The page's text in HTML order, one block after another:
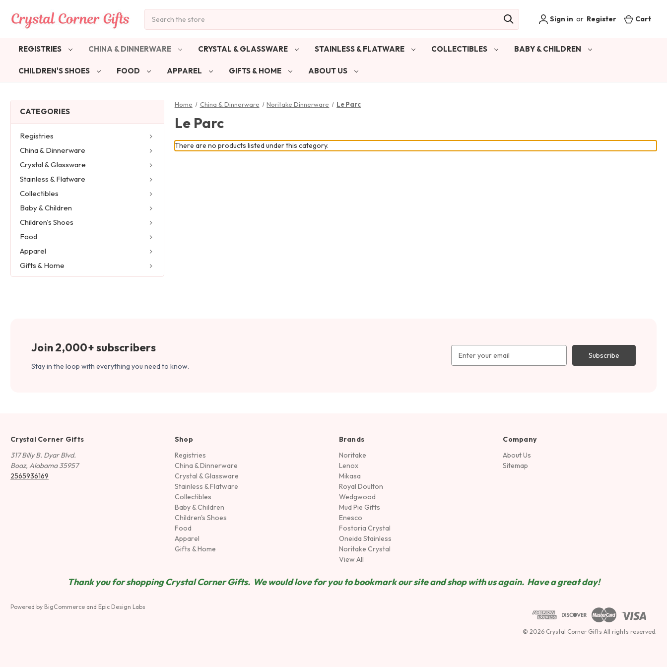
Sign in or Register Cart
REGISTRIES CHINA & DINNERWARE CRYSTAL & GLASSWARE STAINLESS & FLATWARE COLLECTIBLES BABY & CHILDREN
CHILDREN'S SHOES FOOD APPAREL GIFTS & HOME ABOUT US
CATEGORIES
Registries
China & Dinnerware
Crystal & Glassware
Stainless & Flatware
Collectibles
Baby & Children
Children's Shoes
Food
Apparel
Gifts & Home
Home China & Dinnerware Noritake Dinnerware Le Parc
Le Parc
There are no products listed under this category.
Join 2,000+ subscribers
Stay in the loop with everything you need to know.
Address
Crystal Corner Gifts
317 Billy B. Dyar Blvd.
Boaz, Alabama 35957
2565936169
Shop
Registries
China & Dinnerware
Crystal & Glassware
Stainless & Flatware
Collectibles
Baby & Children
Children's Shoes
Food
Apparel
Gifts & Home
Brands
Noritake
Lenox
Mikasa
Royal Doulton
Wedgwood
Mud Pie Gifts
Enesco
Fostoria Crystal
Oneida Stainless
Noritake Crystal
View All
Company
About Us
Sitemap
Thank you for shopping Crystal Corner Gifts. We would love for you to bookmark our site and shop with us again. Have a great day!
Powered by BigCommerce and Epic Design Labs
© 2026 Crystal Corner Gifts All rights reserved.